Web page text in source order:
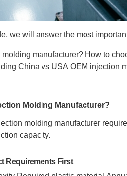
we will answer the most
manufacturer? How to
China vs USA OEM injection
Molding Manufacturer?
molding manufacturer
capacity.
Requirements First